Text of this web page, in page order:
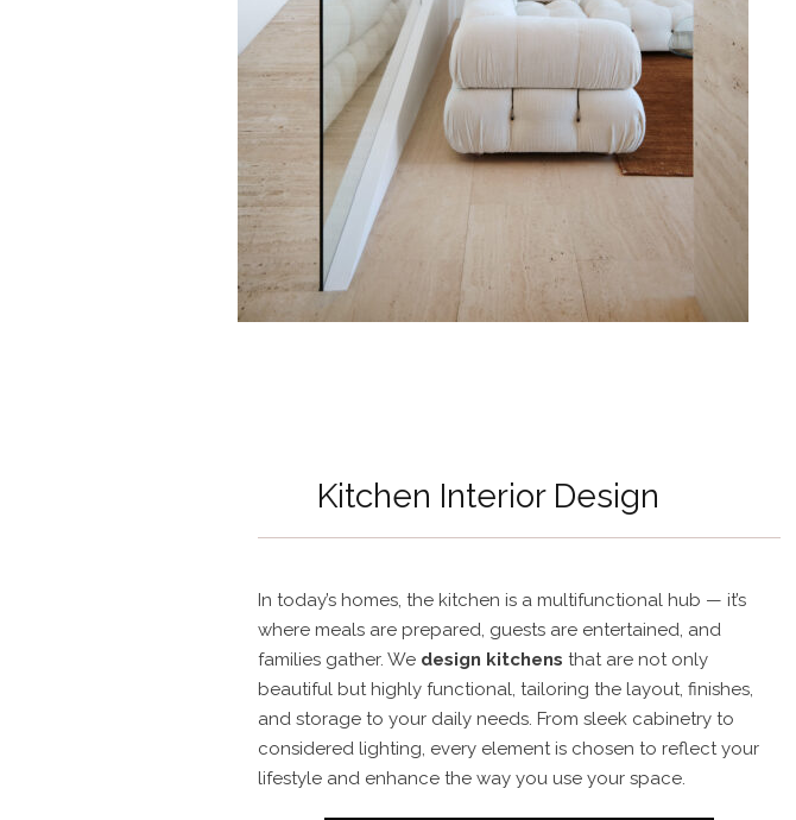
Kitchen Interior Design
In today’s homes, the kitchen is a multifunctional hub — it’s
where meals are prepared, guests are entertained, and
families gather. We design kitchens that are not only
beautiful but highly functional, tailoring the layout, finishes,
and storage to your daily needs. From sleek cabinetry to
considered lighting, every element is chosen to reflect your
lifestyle and enhance the way you use your space.